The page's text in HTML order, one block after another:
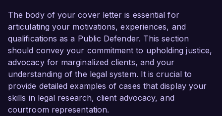
The body of your cover letter is essential for
articulating your motivations, experiences, and
qualifications as a Public Defender. This section
should convey your commitment to upholding justice,
advocacy for marginalized clients, and your
understanding of the legal system. It is crucial to
provide detailed examples of cases that display your
skills in legal research, client advocacy, and
courtroom representation.